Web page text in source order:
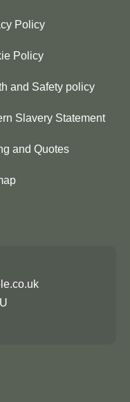
Policy
Policy
and Safety policy
Slavery Statement
and Quotes